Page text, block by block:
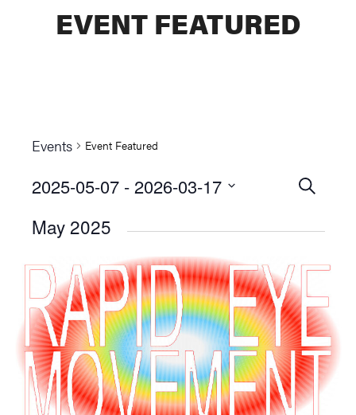
EVENT FEATURED
Events Event Featured
Events
Views
SEARCH
2025-05-07 - 2026-03-17
date.
May 2025